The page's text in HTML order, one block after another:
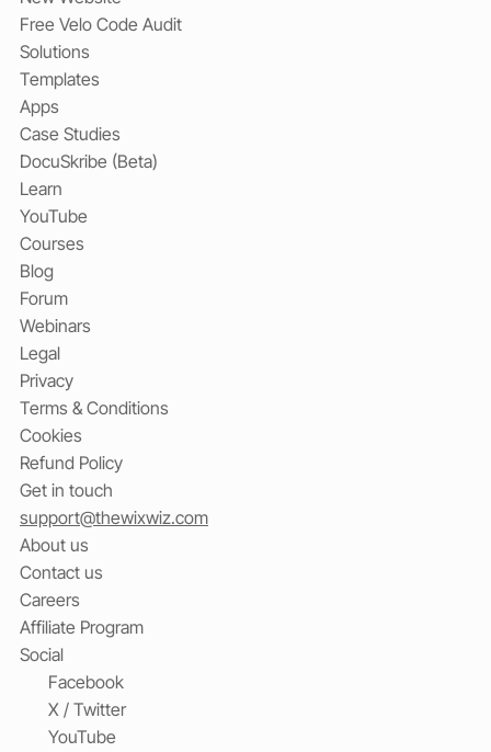
Free Velo Code Audit
Solutions
Templates
Apps
Case Studies
DocuSkribe (Beta)
Learn
YouTube
Courses
Blog
Forum
Webinars
Legal
Privacy
Terms & Conditions
Cookies
Refund Policy
Get in touch
support@thewixwiz.com
About us
Contact us
Careers
Affiliate Program
Social
Facebook
X / Twitter
YouTube